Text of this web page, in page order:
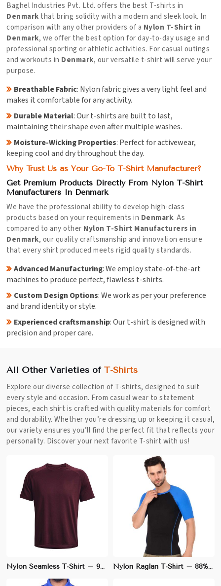
Baghel Industries Pvt. Ltd. offers the best T-shirts in
Denmark that bring solidity with a modern and sleek look. In
comparison with any other providers of a Nylon T-Shirt in
Denmark, we offer the best option for day-to-day usage and
professional sporting or athletic activities. For casual outings
and workouts in Denmark, our versatile t-shirt will serve your
purpose.
Breathable Fabric: Nylon fabric gives a very light feel and
makes it comfortable for any activity.
Durable Material: Our t-shirts are built to last,
maintaining their shape even after multiple washes.
Moisture-Wicking Properties: Perfect for activewear,
keeping cool and dry throughout the day.
Why Trust Us as Your Go-To T-Shirt Manufacturer?
Get Premium Products Directly From Nylon T-Shirt
Manufacturers In Denmark
We have the professional ability to develop high-class
products based on your requirements in Denmark. As
compared to any other Nylon T-Shirt Manufacturers in
Denmark, our quality craftsmanship and innovation ensure
that every shirt produced meets rigid quality standards.
Advanced Manufacturing: We employ state-of-the-art
machines to produce perfect, flawless t-shirts.
Custom Design Options: We work as per your preference
and brand identity or style.
Experienced craftsmanship: Our t-shirt is designed with
precision and proper care.
All Other Varieties of T-Shirts
Explore our diverse collection of T-shirts, designed to suit
every style and occasion. From casual wear to statement
pieces, each shirt is crafted with quality materials for comfort
and durability. Whether you’re dressing up or keeping it casual,
our variety ensures you’ll find the perfect fit that reflects your
personality. Discover your next favorite T-shirt with us!
Nylon Seamless T-Shirt – 90% Nylon, 10% Elastane, Slim Fit for Ultimate Comfort | XS to L Nylon Raglan T-Shirt – 88% Nylon, 12% Elastane, Athletic Fit for Ultimate Flexibility | S to XL